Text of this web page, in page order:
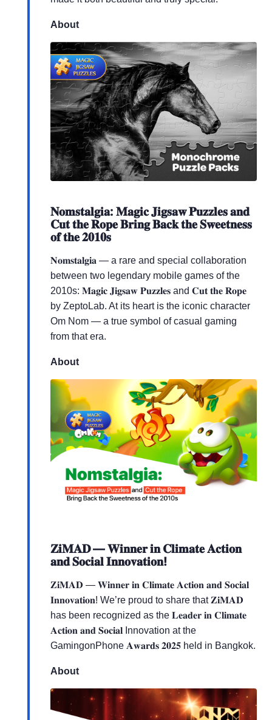
About
𝐍𝐨𝐦𝐬𝐭𝐚𝐥𝐠𝐢𝐚: 𝐌𝐚𝐠𝐢𝐜 𝐉𝐢𝐠𝐬𝐚𝐰 𝐏𝐮𝐳𝐳𝐥𝐞𝐬 𝐚𝐧𝐝
𝐂𝐮𝐭 𝐭𝐡𝐞 𝐑𝐨𝐩𝐞 𝐁𝐫𝐢𝐧𝐠 𝐁𝐚𝐜𝐤 𝐭𝐡𝐞 𝐒𝐰𝐞𝐞𝐭𝐧𝐞𝐬𝐬
𝐨𝐟 𝐭𝐡𝐞 𝟐𝟎𝟏𝟎𝐬
𝐍𝐨𝐦𝐬𝐭𝐚𝐥𝐠𝐢𝐚 — a rare and special collaboration
between two legendary mobile games of the
2010s: 𝐌𝐚𝐠𝐢𝐜 𝐉𝐢𝐠𝐬𝐚𝐰 𝐏𝐮𝐳𝐳𝐥𝐞𝐬 and 𝐂𝐮𝐭 𝐭𝐡𝐞 𝐑𝐨𝐩𝐞
by ZeptoLab. At its heart is the iconic character
Om Nom — a true symbol of casual gaming
from that era.
About
𝐙𝐢𝐌𝐀𝐃 — 𝐖𝐢𝐧𝐧𝐞𝐫 𝐢𝐧 𝐂𝐥𝐢𝐦𝐚𝐭𝐞 𝐀𝐜𝐭𝐢𝐨𝐧
𝐚𝐧𝐝 𝐒𝐨𝐜𝐢𝐚𝐥 𝐈𝐧𝐧𝐨𝐯𝐚𝐭𝐢𝐨𝐧!
𝐙𝐢𝐌𝐀𝐃 — 𝐖𝐢𝐧𝐧𝐞𝐫 𝐢𝐧 𝐂𝐥𝐢𝐦𝐚𝐭𝐞 𝐀𝐜𝐭𝐢𝐨𝐧 𝐚𝐧𝐝 𝐒𝐨𝐜𝐢𝐚𝐥
𝐈𝐧𝐧𝐨𝐯𝐚𝐭𝐢𝐨𝐧! We’re proud to share that 𝐙𝐢𝐌𝐀𝐃
has been recognized as the 𝐋𝐞𝐚𝐝𝐞𝐫 𝐢𝐧 𝐂𝐥𝐢𝐦𝐚𝐭𝐞
𝐀𝐜𝐭𝐢𝐨𝐧 𝐚𝐧𝐝 𝐒𝐨𝐜𝐢𝐚𝐥 Innovation at the
GamingonPhone 𝐀𝐰𝐚𝐫𝐝𝐬 𝟐𝟎𝟐𝟓 held in Bangkok.
About